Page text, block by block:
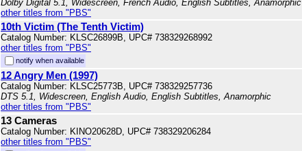
Dolby Digital 5.1, Widescreen, French Audio, English Subtitles, Anamorphic
other titles from "PBS"
10th Victim (The Tenth Victim)
Catalog Number: KLSC26899B, UPC# 738329268992
other titles from "PBS"
notify when available
12 Angry Men (1997)
Catalog Number: KLSC25773B, UPC# 738329257736
DTS 5.1, Widescreen, English Audio, English Subtitles, Anamorphic
other titles from "PBS"
13 Cameras
Catalog Number: KINO20628D, UPC# 738329206284
other titles from "PBS"